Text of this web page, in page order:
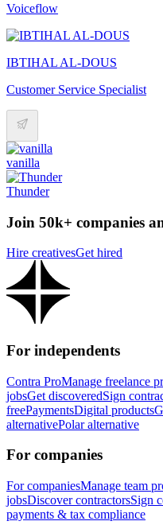
Voiceflow
IBTIHAL AL-DOUS
Customer Service Specialist
vanilla
Thunder
Join 50k+ companies
Hire creativesGet hired
For independents
Contra ProManage freelance
jobsGet discoveredSign
freePaymentsDigital products
alternativePolar alternative
For companies
For companiesManage team
jobsDiscover contractorsSign
payments & tax compliance